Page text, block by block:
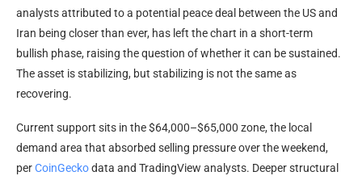
analysts attributed to a potential peace deal between the US and
Iran being closer than ever, has left the chart in a short-term
bullish phase, raising the question of whether it can be sustained.
The asset is stabilizing, but stabilizing is not the same as
recovering.
Current support sits in the $64,000–$65,000 zone, the local
demand area that absorbed selling pressure over the weekend,
perCoinGeckodata and TradingView analysts. Deeper structural